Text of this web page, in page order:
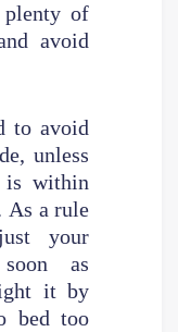
of
avoid
to avoid
unless
is within
As a rule
your
as
it by
bed too